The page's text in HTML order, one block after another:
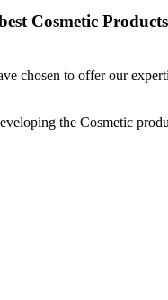
Cosmetic
chosen to offer our
the Cosmetic